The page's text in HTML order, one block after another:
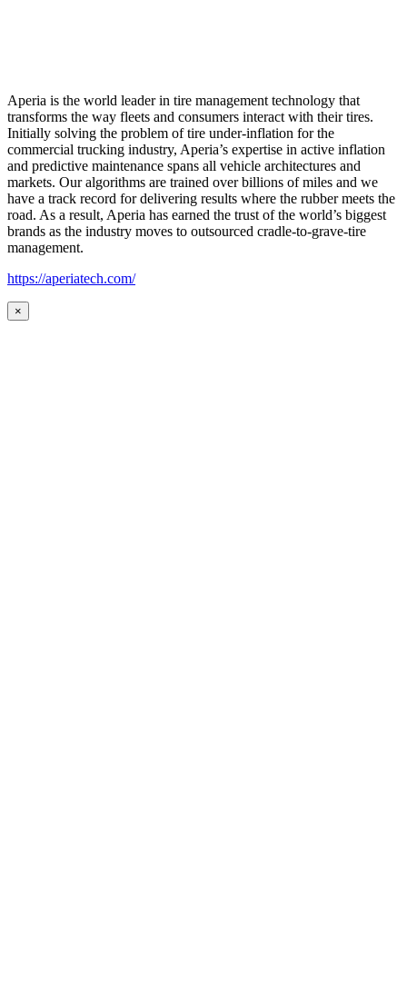
Aperia is the world leader in tire management technology that
transforms the way fleets and consumers interact with their tires.
Initially solving the problem of tire under-inflation for the
commercial trucking industry, Aperia’s expertise in active inflation
and predictive maintenance spans all vehicle architectures and
markets. Our algorithms are trained over billions of miles and we
have a track record for delivering results where the rubber meets the
road. As a result, Aperia has earned the trust of the world’s biggest
brands as the industry moves to outsourced cradle-to-grave-tire
management.
https://aperiatech.com/
×